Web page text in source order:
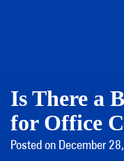
Is There a
for Office
Posted on December